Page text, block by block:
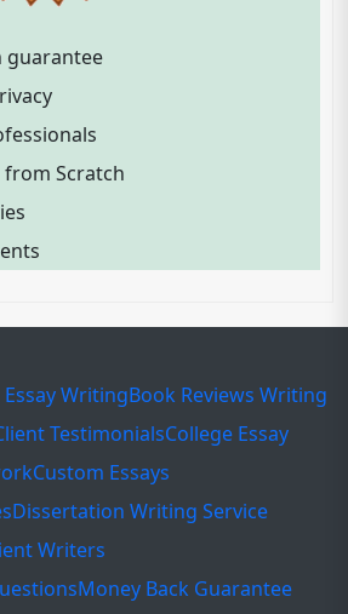
guarantee
Scratch
WritingBook Reviews Writing
TestimonialsCollege Essay
Custom Essays
Dissertation Writing Service
Writers
Money Back Guarantee